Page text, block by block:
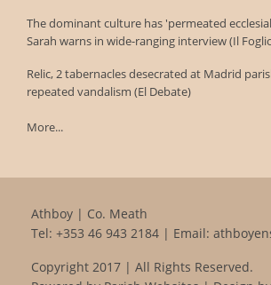
The dominant culture has 'permeated
Sarah warns in wide-ranging interview (Il
Relic, 2 tabernacles desecrated at Madrid
repeated vandalism (El Debate)
More...
Athboy | Co. Meath
Tel: +353 46 943 2184 | Email:
Copyright 2017 | All Rights Reserved.